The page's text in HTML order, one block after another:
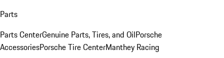
Parts
Parts CenterGenuine Parts, Tires, and OilPorsche
AccessoriesPorsche Tire CenterManthey Racing